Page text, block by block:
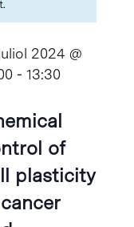
2024 @
- 13:30
of
plasticity